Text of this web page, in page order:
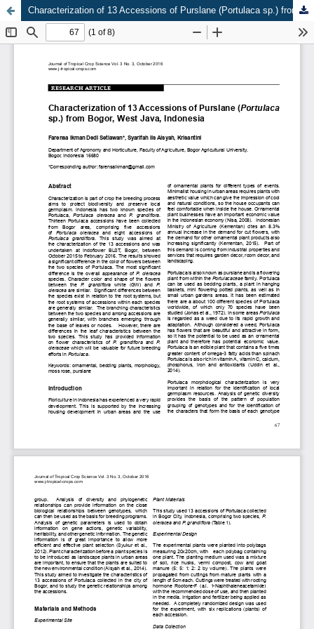
Characterization of 13 Accessions of Purslane (Portulaca sp.) from Bogor, West Java, Indonesia